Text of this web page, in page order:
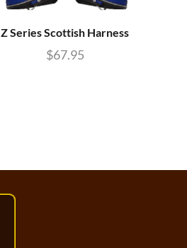
Z Series Scottish Harness
$67.95